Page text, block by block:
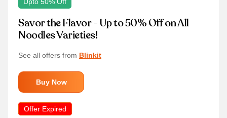
Savor the Flavor - Up to 50% Off on All
Noodles Varieties!
See all offers from Blinkit
Buy Now
Offer Expired